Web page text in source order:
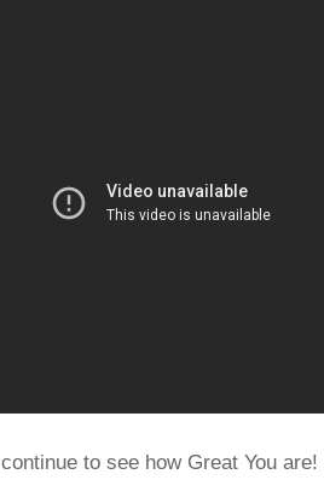
to see how Great You are!